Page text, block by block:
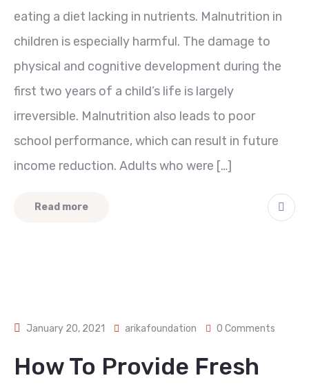
eating a diet lacking in nutrients. Malnutrition in
children is especially harmful. The damage to
physical and cognitive development during the
first two years of a child’s life is largely
irreversible. Malnutrition also leads to poor
school performance, which can result in future
income reduction. Adults who were […]
Read more
January 20, 2021 arikafoundation 0 Comments
How To Provide Fresh